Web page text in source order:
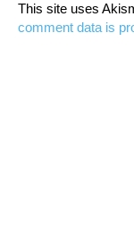
This site uses
comment data is